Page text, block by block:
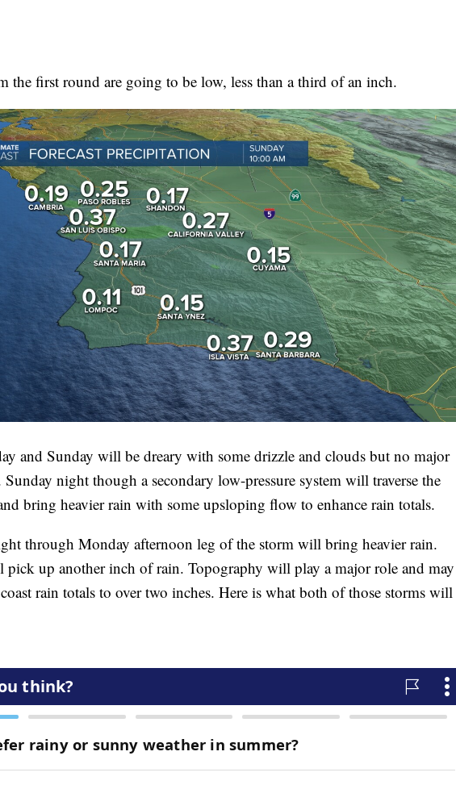
the first round are going to be low, less than a third of an inch.
and Sunday will be dreary with some drizzle and clouds but no major
night though a secondary low-pressure system will traverse the
bring heavier rain with some upsloping flow to enhance rain totals.
through Monday afternoon leg of the storm will bring heavier rain.
pick up another inch of rain. Topography will play a major role and may
rain totals to over two inches. Here is what both of those storms will